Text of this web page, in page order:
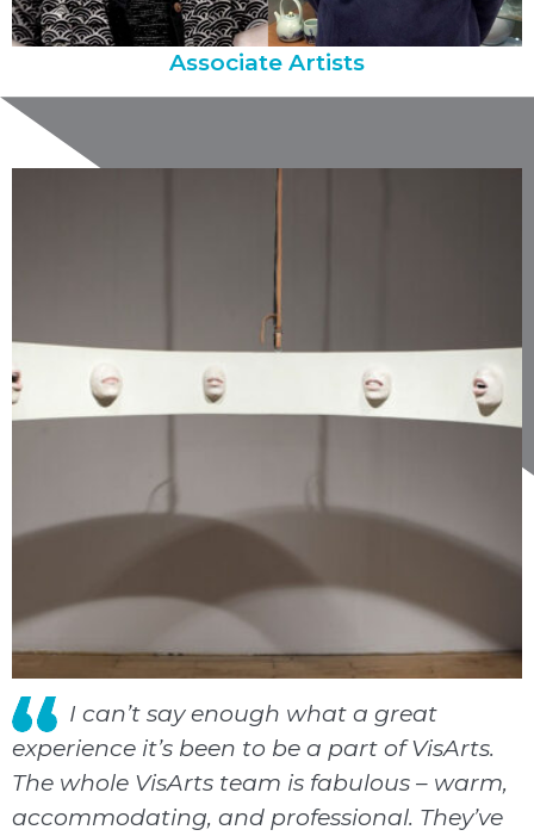
Associate Artists
I can’t say enough what a great
experience it’s been to be a part of VisArts.
The whole VisArts team is fabulous – warm,
accommodating, and professional. They’ve